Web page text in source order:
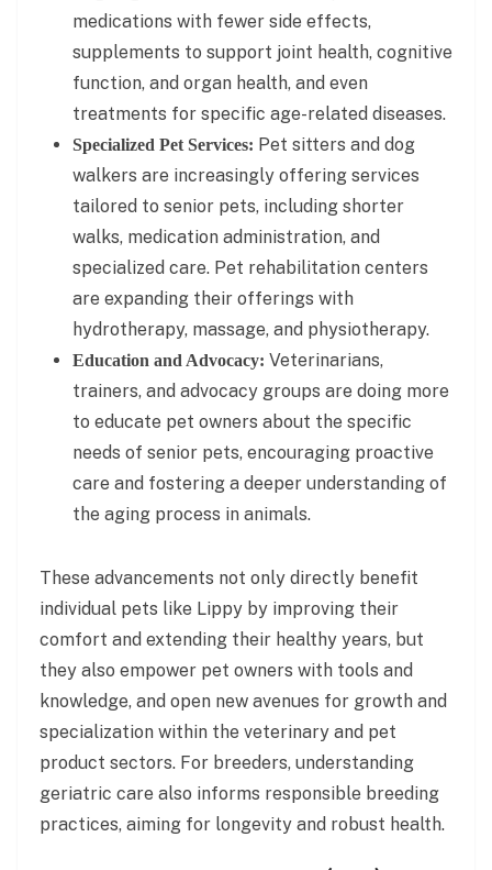
medications with fewer side effects,
supplements to support joint health, cognitive
function, and organ health, and even
treatments for specific age-related diseases.
Specialized Pet Services: Pet sitters and dog
walkers are increasingly offering services
tailored to senior pets, including shorter
walks, medication administration, and
specialized care. Pet rehabilitation centers
are expanding their offerings with
hydrotherapy, massage, and physiotherapy.
Education and Advocacy: Veterinarians,
trainers, and advocacy groups are doing more
to educate pet owners about the specific
needs of senior pets, encouraging proactive
care and fostering a deeper understanding of
the aging process in animals.
These advancements not only directly benefit
individual pets like Lippy by improving their
comfort and extending their healthy years, but
they also empower pet owners with tools and
knowledge, and open new avenues for growth and
specialization within the veterinary and pet
product sectors. For breeders, understanding
geriatric care also informs responsible breeding
practices, aiming for longevity and robust health.